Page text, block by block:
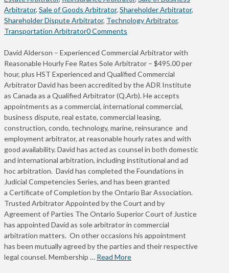
Arbitrator, Sale of Goods Arbitrator, Shareholder Arbitrator,
Shareholder Dispute Arbitrator, Technology Arbitrator,
Transportation Arbitrator0 Comments
David Alderson – Experienced Commercial Arbitrator with
Reasonable Hourly Fee Rates Sole Arbitrator – $495.00 per
hour, plus HST Experienced and Qualified Commercial
Arbitrator David has been accredited by the ADR Institute
as Canada as a Qualified Arbitrator (Q.Arb). He accepts
appointments as a commercial, international commercial,
business dispute, real estate, commercial leasing,
construction, condo, technology, marine, reinsurance and
employment arbitrator, at reasonable hourly rates and with
good availability. David has acted as counsel in both domestic
and international arbitration, including institutional and ad
hoc arbitration. David has completed the Foundations in
Judicial Competencies Series, and has been granted
a Certificate of Completion by the Ontario Bar Association.
Trusted Arbitrator Appointed by the Court and by
Agreement of Parties The Ontario Superior Court of Justice
has appointed David as sole arbitrator in commercial
arbitration matters. On other occasions his appointment
has been mutually agreed by the parties and their respective
legal counsel. Membership … Read More